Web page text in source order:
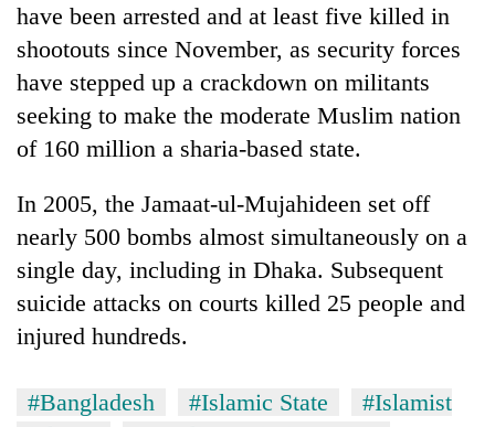
have been arrested and at least five killed in
shootouts since November, as security forces
have stepped up a crackdown on militants
seeking to make the moderate Muslim nation
of 160 million a sharia-based state.
In 2005, the Jamaat-ul-Mujahideen set off
nearly 500 bombs almost simultaneously on a
single day, including in Dhaka. Subsequent
suicide attacks on courts killed 25 people and
injured hundreds.
#Bangladesh #Islamic State
#Islamist